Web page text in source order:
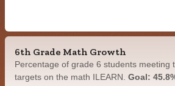
6th Grade Math Growth
Percentage of grade 6 students meeting
targets on the math ILEARN. Goal: